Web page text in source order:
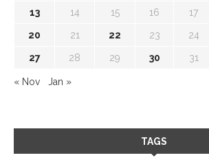
13 14 15 16 17
20 21 22 23 24
27 28 29 30 31
« Nov Jan »
TAGS